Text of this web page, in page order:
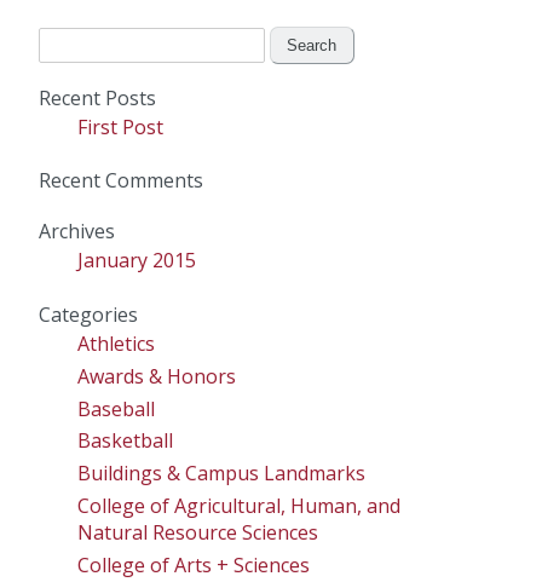
Recent Posts
First Post
Recent Comments
Archives
January 2015
Categories
Athletics
Awards & Honors
Baseball
Basketball
Buildings & Campus Landmarks
College of Agricultural, Human, and
Natural Resource Sciences
College of Arts + Sciences